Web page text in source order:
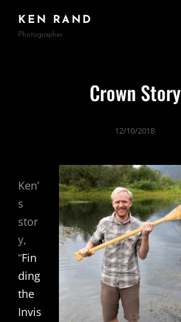
KEN RAND
Photographer
Crown Story
12/10/2018
Ken’
s
stor
y,
“Fin
ding
the
Invis